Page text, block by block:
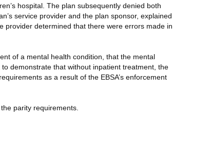
hospital. The plan subsequently denied both
service provider and the plan sponsor, explained
provider determined that there were errors made in
of a mental health condition, that the mental
demonstrate that without inpatient treatment, the
as a result of the EBSA’s enforcement
parity requirements.